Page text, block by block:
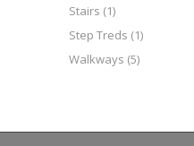
Stairs (1)
Step Treds (1)
Walkways (5)